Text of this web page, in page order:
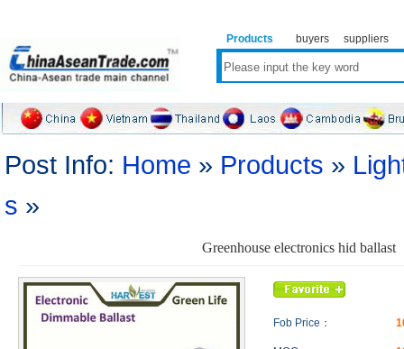
Products buyers suppliers
Post Info: Home » Products »
s »
Greenhouse electronics hid ballast
Fob Price：